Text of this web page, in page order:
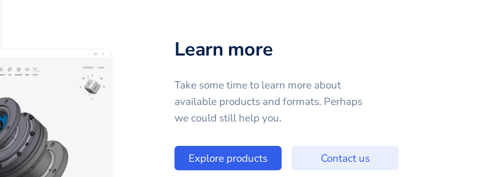
Learn more
Take some time to learn more about
available products and formats. Perhaps
we could still help you.
Explore products Contact us